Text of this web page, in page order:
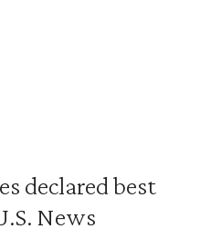
declared best
News